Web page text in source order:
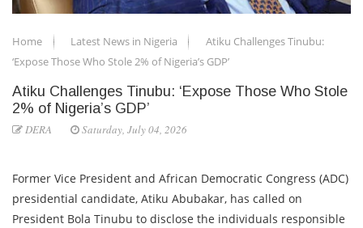
Home Latest News in Nigeria
Atiku Challenges Tinubu:
‘Expose Those Who Stole 2% of Nigeria’s GDP’
Atiku Challenges Tinubu: ‘Expose Those Who Stole
2% of Nigeria’s GDP’
DERA Saturday, July 04, 2026
Former Vice President and African Democratic Congress (ADC)
presidential candidate, Atiku Abubakar, has called on
President Bola Tinubu to disclose the individuals responsible